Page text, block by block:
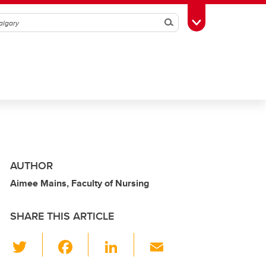
SearchToggle Toolbox
AUTHOR
Aimee Mains, Faculty of Nursing
SHARE THIS ARTICLE
Li